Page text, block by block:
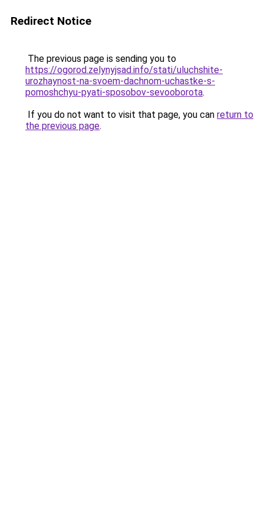
Redirect Notice
The previous page is sending you to
https://ogorod.zelynyjsad.info/stati/uluchshite-
urozhaynost-na-svoem-dachnom-uchastke-s-
pomoshchyu-pyati-sposobov-sevooborota.
If you do not want to visit that page, you can return to
the previous page.